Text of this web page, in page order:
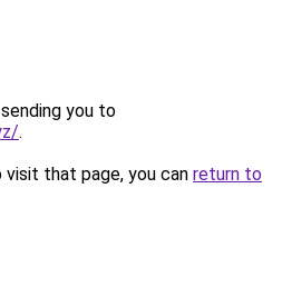
you to
.
that page, you can return to